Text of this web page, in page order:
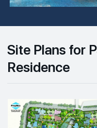
Site Plans for
Residence